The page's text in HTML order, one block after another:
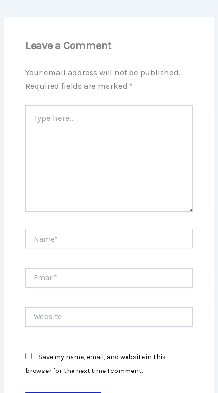
Leave a Comment
Your email address will not be published.
Required fields are marked *
here..
Save my name, email, and website in this
browser for the next time I comment.